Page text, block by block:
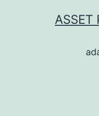
ASSET